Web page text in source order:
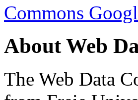
Commons
About Web
The Web Data